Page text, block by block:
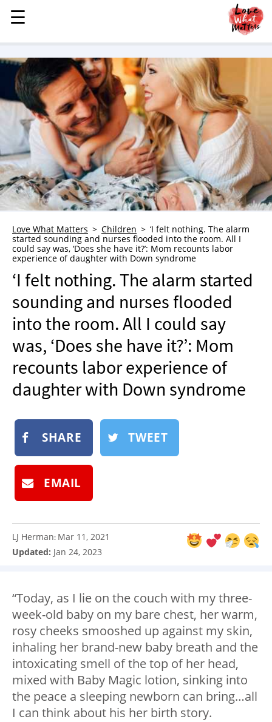
MENU
STORIES
KINDNESS
LOVE
FAMILY
CHILDREN
HEALTH & WELLNESS
TRAUMA HEALING
GRIEF
WHO WE ARE
ADVERTISE
NEWSLETTER
SHOP
BOOK
SUBMIT
☰
☰
Love What Matters Children
‘I felt nothing. The alarm
started sounding and nurses flooded into the room. All I
could say was, ‘Does she have it?’: Mom recounts labor
experience of daughter with Down syndrome
‘I felt nothing. The alarm started
sounding and nurses flooded
into the room. All I could say
was, ‘Does she have it?’: Mom
recounts labor experience of
daughter with Down syndrome
SHARE TWEET
EMAIL
LJ Herman: Mar 11, 2021
Updated: Jan 24, 2023
“Today, as I lie on the couch with my three-
week-old baby on my bare chest, her warm,
rosy cheeks smooshed up against my skin,
inhaling her brand-new baby breath and the
intoxicating smell of the top of her head,
mixed with Baby Magic lotion, sinking into
the peace a sleeping newborn can bring…all
I can think about his her birth story.